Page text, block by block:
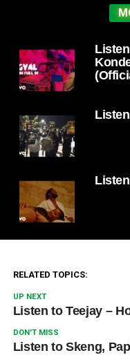
RELATED TOPICS:
UP NEXT
Listen to Teejay –
DON'T MISS
Listen to Skeng,